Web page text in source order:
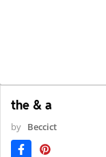
the & a
by Beccict